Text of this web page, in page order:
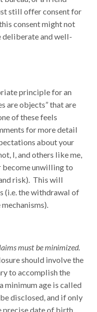
still offer consent for
consent might not
and well-
principle for an
are objects” that are
of these feels
for more detail
about your
I, and others like me,
unwilling to
risk). This will
(i.e. the withdrawal of
must be minimized.
should involve the
to accomplish the
minimum age is called
disclosed, and if only
precise date of birth